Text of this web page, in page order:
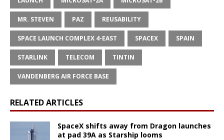
MR. STEVEN PAZ REUSABILITY
SPACE LAUNCH COMPLEX 4-EAST SPACEX SPAIN
STARLINK TELECOM TINTIN
VANDENBERG AIR FORCE BASE
RELATED ARTICLES
SpaceX shifts away from Dragon launches
at pad 39A as Starship looms